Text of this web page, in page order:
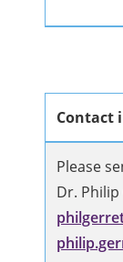
Contact
Please
Dr. Philip